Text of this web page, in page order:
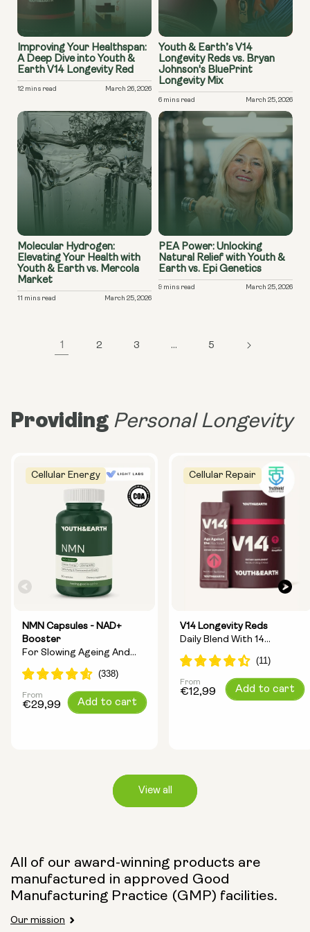
Improving Your Healthspan:
A Deep Dive into Youth &
Earth V14 Longevity Red
12 mins read March 26, 2026
Youth & Earth’s V14
Longevity Reds vs. Bryan
Johnson's BluePrint
Longevity Mix
6 mins read March 25, 2026
Molecular Hydrogen:
Elevating Your Health with
Youth & Earth vs. Mercola
Market
11 mins read March 25, 2026
PEA Power: Unlocking
Natural Relief with Youth &
Earth vs. Epi Genetics
9 mins read March 25, 2026
1 2 3 … 5
ProvidingPersonal Longevity
Cellular Energy
NMN Capsules - NAD+
Booster
For Slowing Ageing And
Increasing Energy
Capsule Size:
250mg 500mg
Regular
From
€29,99 Add to cart
Cellular Repair
V14 Longevity Reds
Daily Blend With 14
Longevity Ingredients
Regular
From
€12,99 Add to cart
View all
All of our award-winning products are
manufactured in approved Good
Manufacturing Practice (GMP) facilities.
Our mission